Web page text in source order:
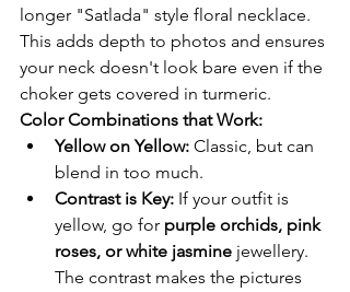
longer "Satlada" style floral necklace.
This adds depth to photos and ensures
your neck doesn't look bare even if the
choker gets covered in turmeric.
Color Combinations that Work:
Yellow on Yellow: Classic, but can
blend in too much.
Contrast is Key: If your outfit is
yellow, go for purple orchids, pink
roses, or white jasmine jewellery.
The contrast makes the pictures